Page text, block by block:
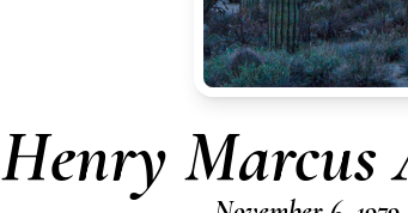
Henry Marcus